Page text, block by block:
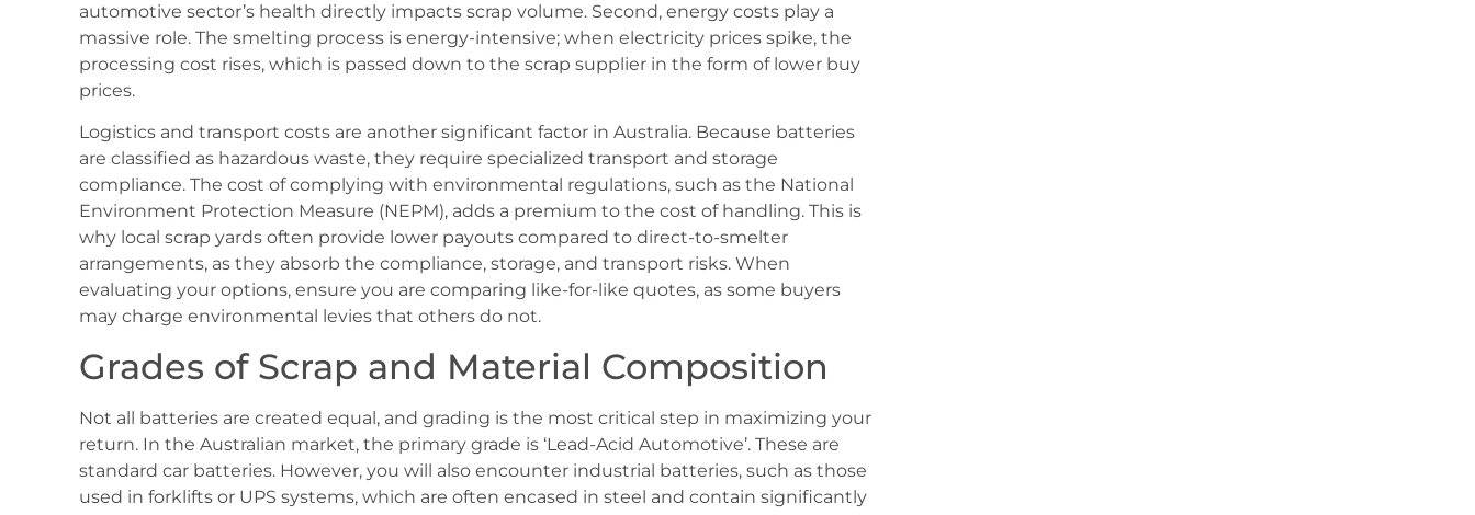
automotive sector’s health directly impacts scrap volume. Second, energy costs play a
massive role. The smelting process is energy-intensive; when electricity prices spike, the
processing cost rises, which is passed down to the scrap supplier in the form of lower buy
prices.
Logistics and transport costs are another significant factor in Australia. Because batteries
are classified as hazardous waste, they require specialized transport and storage
compliance. The cost of complying with environmental regulations, such as the National
Environment Protection Measure (NEPM), adds a premium to the cost of handling. This is
why local scrap yards often provide lower payouts compared to direct-to-smelter
arrangements, as they absorb the compliance, storage, and transport risks. When
evaluating your options, ensure you are comparing like-for-like quotes, as some buyers
may charge environmental levies that others do not.
Grades of Scrap and Material Composition
Not all batteries are created equal, and grading is the most critical step in maximizing your
return. In the Australian market, the primary grade is ‘Lead-Acid Automotive’. These are
standard car batteries. However, you will also encounter industrial batteries, such as those
used in forklifts or UPS systems, which are often encased in steel and contain significantly